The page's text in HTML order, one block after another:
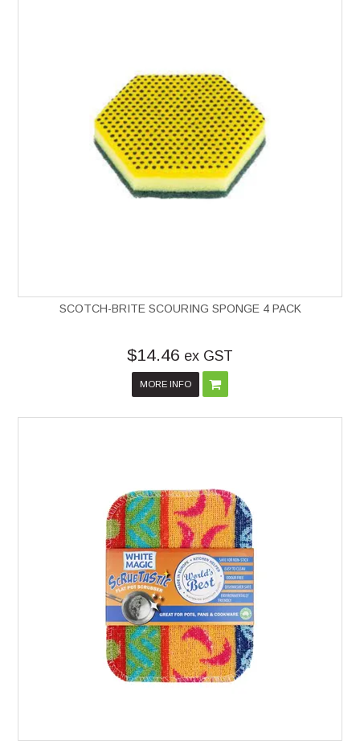
SCOTCH-BRITE SCOURING SPONGE 4 PACK
$14.46 ex GST
MORE INFO